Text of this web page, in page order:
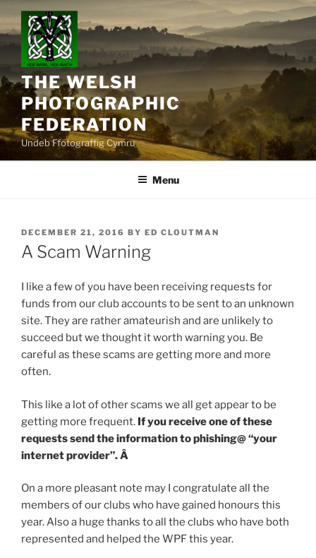
content
THE WELSH
PHOTOGRAPHIC
FEDERATION
Undeb Ffotograffig Cymru
Menu
POSTED
ON
DECEMBER 21, 2016 BY ED CLOUTMAN
A Scam Warning
I like a few of you have been receiving requests for
funds from our club accounts to be sent to an unknown
site. They are rather amateurish and are unlikely to
succeed but we thought it worth warning you. Be
careful as these scams are getting more and more
often.
This like a lot of other scams we all get appear to be
getting more frequent. If you receive one of these
requests send the information to phishing@ “your
internet provider”. Â
On a more pleasant note may I congratulate all the
members of our clubs who have gained honours this
year. Also a huge thanks to all the clubs who have both
represented and helped the WPF this year.